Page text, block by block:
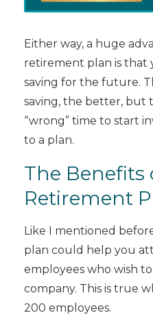
Either way, a huge
retirement plan is that
saving for the future.
saving, the better, but
“wrong” time to start
to a plan.
The Benefits
Retirement
Like I mentioned
plan could help you
employees who wish
company. This is true
200 employees.